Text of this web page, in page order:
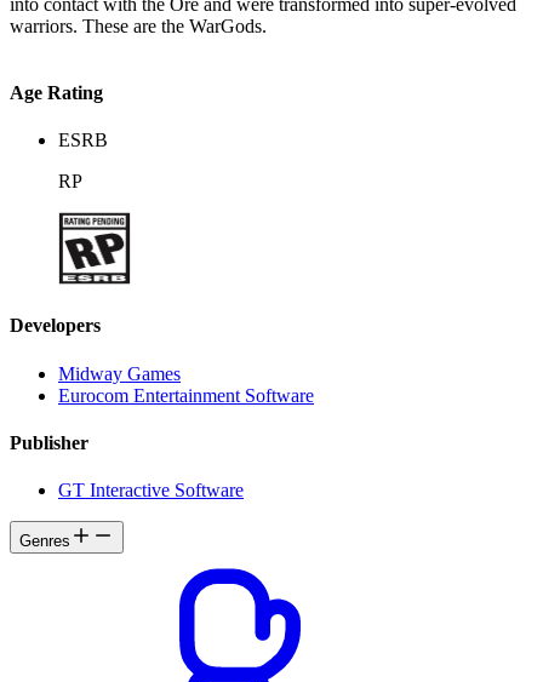
warriors. These are the WarGods.
Age Rating
ESRB
RP
Developers
Midway Games
Eurocom Entertainment Software
Publisher
GT Interactive Software
Genres